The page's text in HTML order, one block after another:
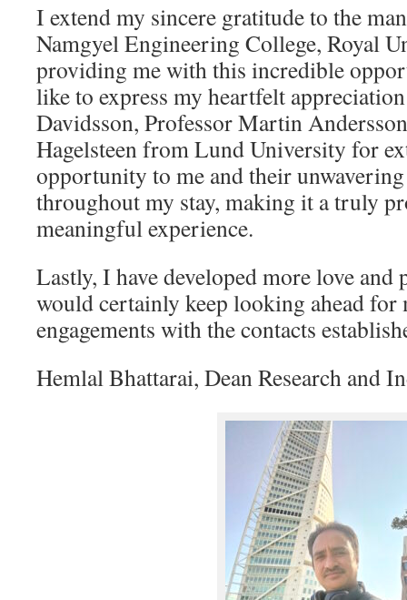
I extend my sincere gratitude to the
Namgyel Engineering College, Royal
providing me with this incredible
like to express my heartfelt
Davidsson, Professor Martin
Hagelsteen from Lund University for
opportunity to me and their
throughout my stay, making it a truly
meaningful experience.
Lastly, I have developed more love and
would certainly keep looking ahead for
engagements with the contacts
Hemlal Bhattarai, Dean Research and